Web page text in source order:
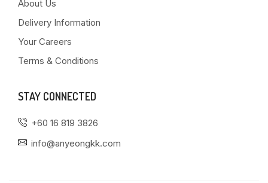
About Us
Delivery Information
Your Careers
Terms & Conditions
STAY CONNECTED
+60 16 819 3826
info@anyeongkk.com